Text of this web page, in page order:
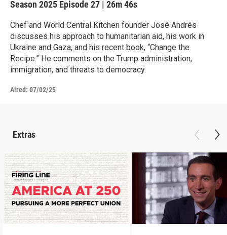
Season 2025 Episode 27 | 26m 46s
Chef and World Central Kitchen founder José Andrés
discusses his approach to humanitarian aid, his work in
Ukraine and Gaza, and his recent book, “Change the
Recipe.” He comments on the Trump administration,
immigration, and threats to democracy.
Aired: 07/02/25
Extras